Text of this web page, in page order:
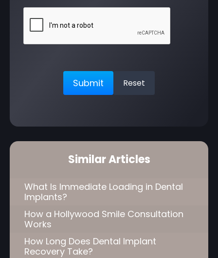
Similar Articles
What Is Immediate Loading in Dental
Implants?
How a Hollywood Smile Consultation
Works
How Long Does Dental Implant
Recovery Take?